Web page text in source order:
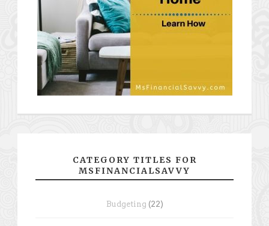
CATEGORY TITLES FOR
MSFINANCIALSAVVY
Budgeting (22)